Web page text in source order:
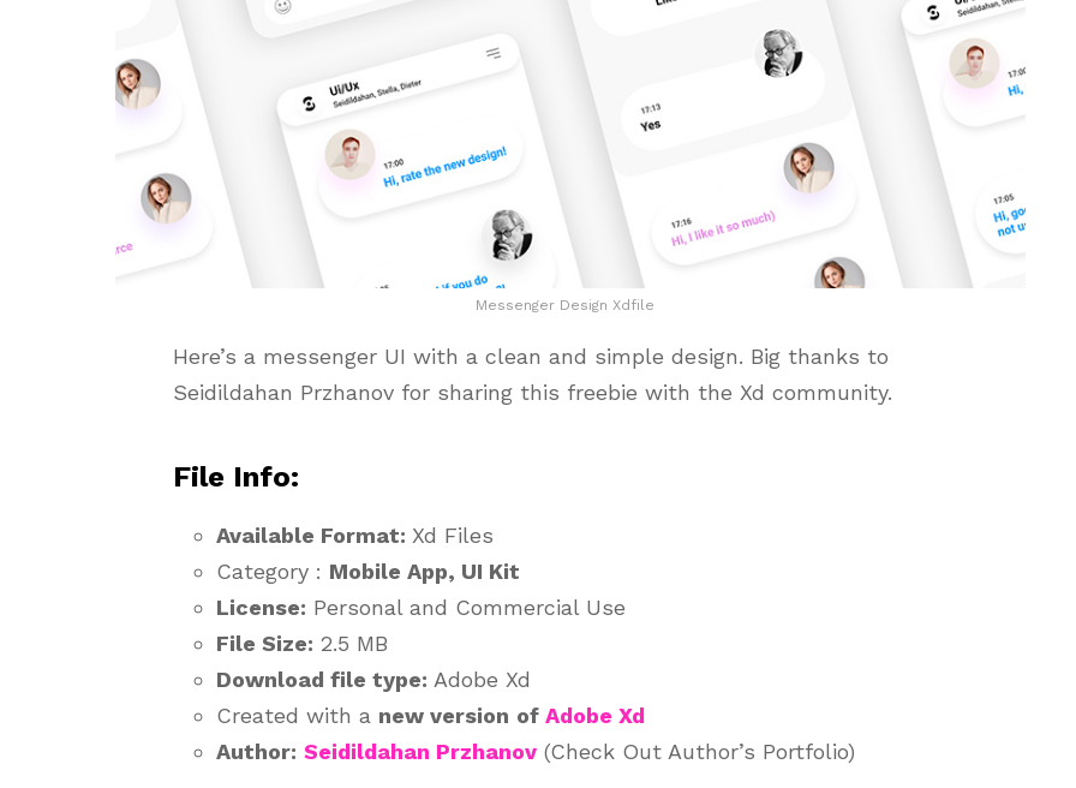
Messenger Design Xdfile
Here’s a messenger UI with a clean and simple design. Big thanks to
Seidildahan Przhanov for sharing this freebie with the Xd community.
File Info:
Available Format: Xd Files
Category : Mobile App, UI Kit
License: Personal and Commercial Use
File Size: 2.5 MB
Download file type: Adobe Xd
Created with a new version of Adobe Xd
Author: Seidildahan Przhanov (Check Out Author’s Portfolio)